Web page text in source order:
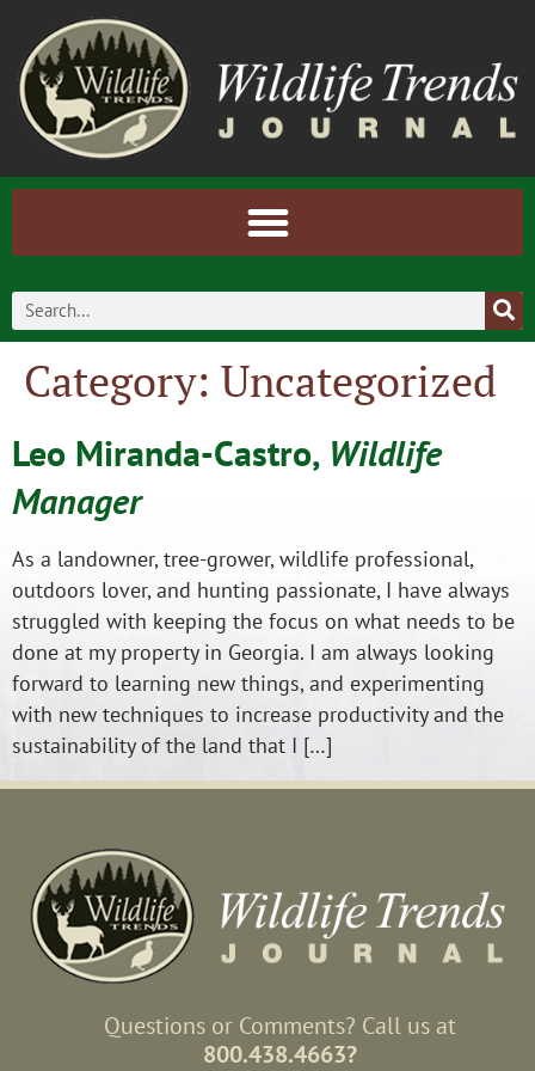
Category: Uncategorized
Leo Miranda-Castro, Wildlife
Manager
As a landowner, tree-grower, wildlife professional,
outdoors lover, and hunting passionate, I have always
struggled with keeping the focus on what needs to be
done at my property in Georgia. I am always looking
forward to learning new things, and experimenting
with new techniques to increase productivity and the
sustainability of the land that I […]
Questions or Comments? Call us at
800.438.4663?